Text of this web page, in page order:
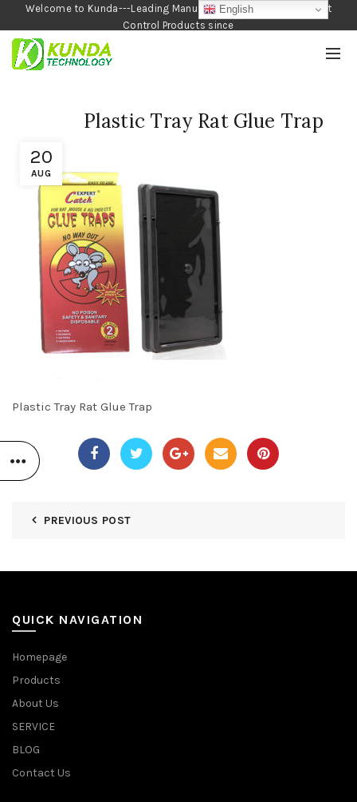
Welcome to Kunda---Leading Manufacturer of Garden and Pest
Control Products since
1990
20
AUG
Plastic Tray Rat Glue Trap
Plastic Tray Rat Glue Trap
PREVIOUS POST
QUICK NAVIGATION
Homepage
Products
About Us
SERVICE
BLOG
Contact Us
English